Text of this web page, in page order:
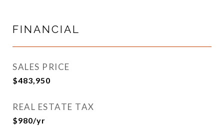
FINANCIAL
SALES PRICE
$483,950
REAL ESTATE TAX
$980/yr